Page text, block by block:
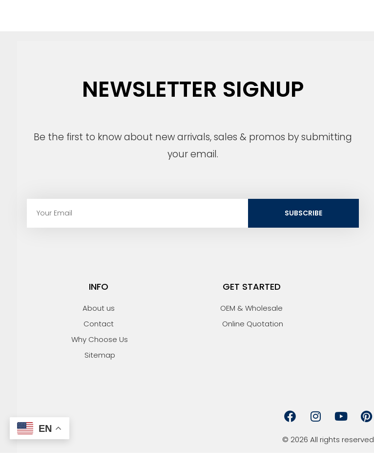
NEWSLETTER SIGNUP
Be the first to know about new arrivals, sales & promos by submitting
your email.
SUBSCRIBE
INFO
About us
Contact
Why Choose Us
Sitemap
GET STARTED
OEM & Wholesale
Online Quotation
F
a
c
I
n
s
Y
u
P
i
n
© 2026 All rights reserved
EN